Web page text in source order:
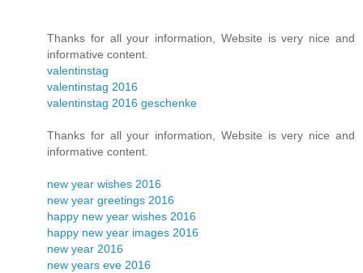
Thanks for all your information, Website is very nice and
informative content.
valentinstag
valentinstag 2016
valentinstag 2016 geschenke
Thanks for all your information, Website is very nice and
informative content.
new year wishes 2016
new year greetings 2016
happy new year wishes 2016
happy new year images 2016
new year 2016
new years eve 2016